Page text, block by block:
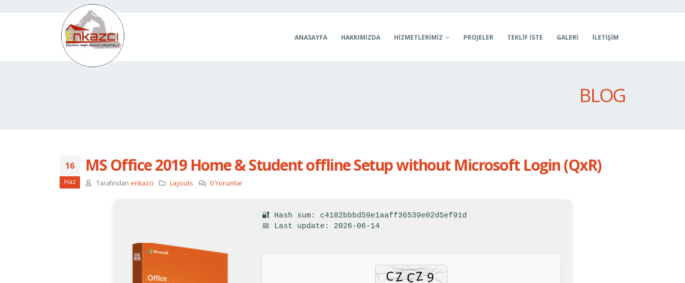
ANASAYFA HAKKIMIZDA HIZMETLERIMIZ PROJELER TEKLIF İSTE GALERI İLETIŞIM
BLOG
16
Haz
MS Office 2019 Home & Student offline Setup without Microsoft Login (QxR)
Tarafından enkazci Layouts 0 Yorumlar
🔐 Hash sum: c4182bbbd59e1aaff36539e02d5ef91d
📅 Last update: 2026-06-14